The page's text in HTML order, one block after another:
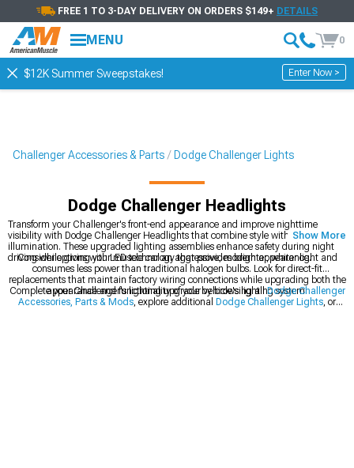
FREE 1 TO 3-DAY DELIVERY ON ORDERS $149+ DETAILS
MENU 0
$12K Summer Sweepstakes! Enter Now >
Challenger Accessories & Parts Dodge Challenger Lights
Dodge Challenger Headlights
Transform your Challenger's front-end appearance and improve nighttime
visibility with Dodge Challenger Headlights that combine style with superior
illumination. These upgraded lighting assemblies enhance safety during night
driving while giving your muscle car an aggressive, modern appearance.
Consider options with LED technology that provides brighter, whiter light and
consumes less power than traditional halogen bulbs. Look for direct-fit
replacements that maintain factory wiring connections while upgrading both the
appearance and functionality of your vehicle's lighting system.
Complete your Challenger's lighting upgrade by browsing allDodge Challenger
Accessories, Parts & Mods, explore additional Dodge Challenger Lights, or
Show More